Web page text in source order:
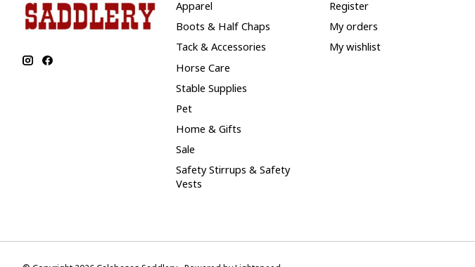
Apparel
Boots & Half Chaps
Tack & Accessories
Horse Care
Stable Supplies
Pet
Home & Gifts
Sale
Safety Stirrups & Safety
Vests
Register
My orders
My wishlist